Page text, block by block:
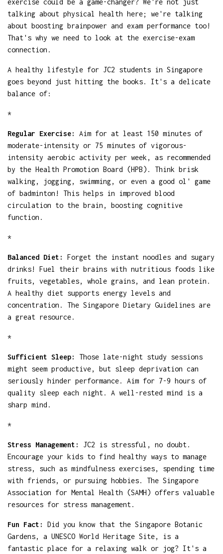
exercise could be a game-changer? We're not just
talking about physical health here; we're talking
about boosting brainpower and exam performance too!
That's why we need to look at the exercise-exam
connection.
A healthy lifestyle for JC2 students in Singapore
goes beyond just hitting the books. It's a delicate
balance of:
*
Regular Exercise:
Aim for at least 150 minutes of
moderate-intensity or 75 minutes of vigorous-
intensity aerobic activity per week, as recommended
by the Health Promotion Board (HPB). Think brisk
walking, jogging, swimming, or even a good ol' game
of badminton! This helps in improved blood
circulation to the brain, boosting cognitive
function.
*
Balanced Diet:
Forget the instant noodles and sugary
drinks! Fuel their brains with nutritious foods like
fruits, vegetables, whole grains, and lean protein.
A healthy diet supports energy levels and
concentration. The Singapore Dietary Guidelines are
a great resource.
*
Sufficient Sleep:
Those late-night study sessions
might seem productive, but sleep deprivation can
seriously hinder performance. Aim for 7-9 hours of
quality sleep each night. A well-rested mind is a
sharp mind.
*
Stress Management:
JC2 is stressful, no doubt.
Encourage your kids to find healthy ways to manage
stress, such as mindfulness exercises, spending time
with friends, or pursuing hobbies. The Singapore
Association for Mental Health (SAMH) offers valuable
resources for stress management.
Fun Fact:
Did you know that the Singapore Botanic
Gardens, a UNESCO World Heritage Site, is a
fantastic place for a relaxing walk or jog? It's a